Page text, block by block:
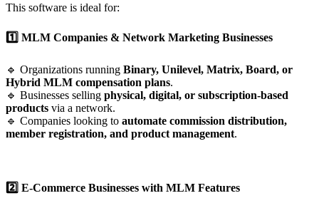
This software is ideal for:
1️⃣ MLM Companies & Network Marketing Businesses
🔹 Organizations running Binary, Unilevel, Matrix, Board, or
Hybrid MLM compensation plans.
🔹 Businesses selling physical, digital, or subscription-based
products via a network.
🔹 Companies looking to automate commission distribution,
member registration, and product management.
2️⃣ E-Commerce Businesses with MLM Features